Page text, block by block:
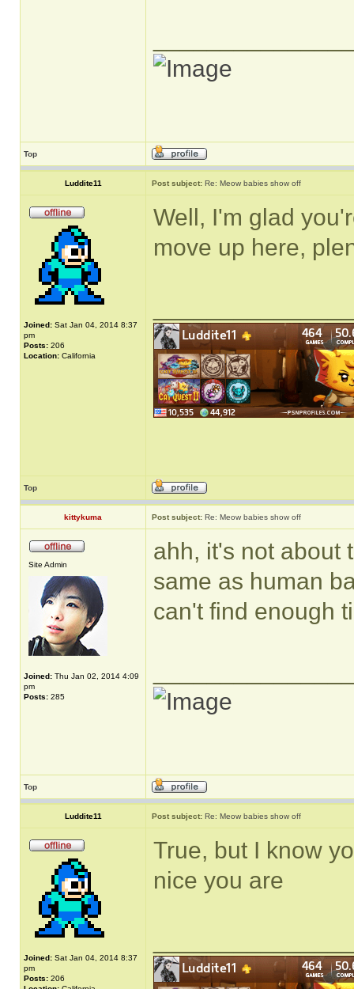
Top
Luddite11 Post subject: Re: Meow babies show off
Joined: Sat Jan 04, 2014 8:37
pm
Posts: 206
Location: California
Well, I'm glad
move up here,
Top
kittykuma Post subject: Re: Meow babies show off
Site Admin
Joined: Thu Jan 02, 2014 4:09
pm
Posts: 285
ahh, it's not about
same as human
can't find enough
Top
Luddite11 Post subject: Re: Meow babies show off
Joined: Sat Jan 04, 2014 8:37
pm
Posts: 206
True, but I know
nice you are